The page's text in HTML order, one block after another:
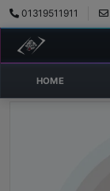
01319511911
HOME